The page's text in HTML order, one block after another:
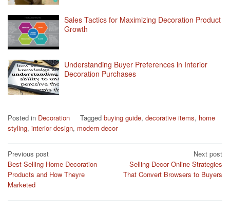
Sales Tactics for Maximizing Decoration Product
Growth
Understanding Buyer Preferences in Interior
Decoration Purchases
Posted in Decoration Tagged buying guide, decorative items, home
styling, interior design, modern decor
Post
navigation
Previous post
Best-Selling Home Decoration
Products and How Theyre
Marketed
Next post
Selling Decor Online Strategies
That Convert Browsers to Buyers